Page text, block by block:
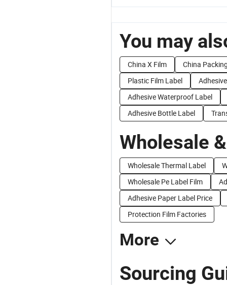
You may
China X Film
China
Plastic Film Label
Adhesive Waterproof Label
Adhesive Bottle Label
Wholesale
Wholesale Thermal Label
Wholesale Pe Label Film
Adhesive Paper Label Price
Protection Film Factories
More
Sourcing